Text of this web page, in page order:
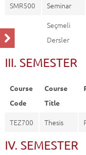
SMR500 Seminar
Seçmeli
Dersler
III. SEMESTER
Course
Code
Course
Title
TEZ700 Thesis
IV. SEMESTER